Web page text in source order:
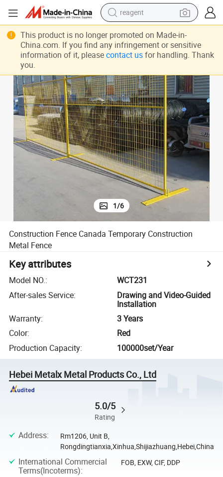
reagent
earbud
weight loss capsule
pullover hoody
electric tricycle
basketball shoe
crawler excavator
shoulder bag
1/6
Construction Fence Canada Temporary Construction
Metal Fence
Key attributes
Model NO.:
WCT231
After-sales Service:
Drawing and Video-Guided
Installation
Warranty:
3 Years
Color:
Red
Production Capacity: 100000set/Year
Hebei Metalx Metal Products Co., Ltd
5.0/5
Rating
Address:
Rm1206, Unit B,
Rongdingtianxia,Xinhua,Shijiazhuang,Hebei,China
International Commercial
Terms(Incoterms):
FOB, EXW, CIF, DDP
This product is no longer promoted on Made-in-
China.com. If you find any infringement or sensitive
information of it, please contact usfor handling. Thank
you.